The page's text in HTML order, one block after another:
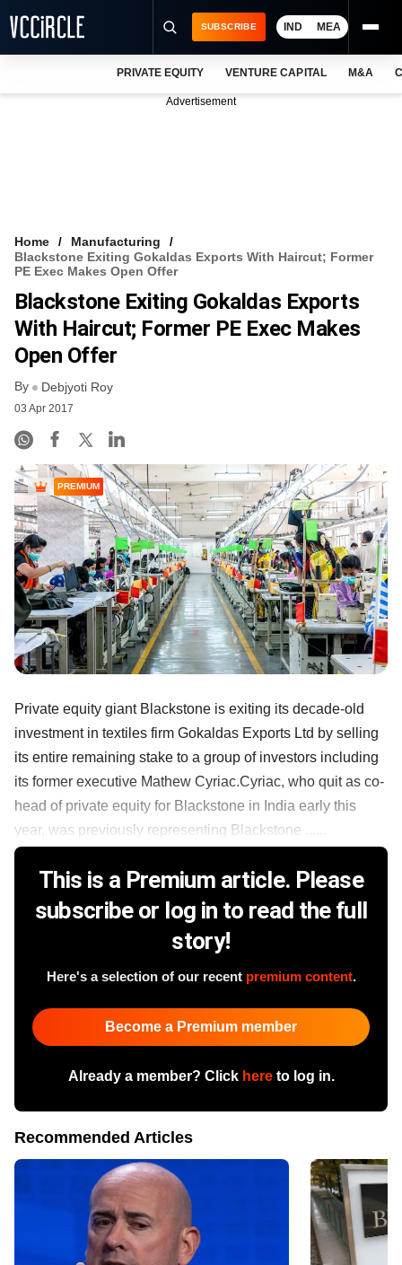
VCC INTELLIGENCE
FREE NEWSLETTER
SUBSCRIBE IND MEA
PRIVATE EQUITY VENTURE CAPITAL M&A
Advertisement
Home
Manufacturing
Blackstone Exiting Gokaldas Exports With Haircut; Former
PE Exec Makes Open Offer
Blackstone Exiting Gokaldas Exports
With Haircut; Former PE Exec Makes
Open Offer
By Debjyoti Roy
03 Apr 2017
PREMIUM
Private equity giant Blackstone is exiting its decade-old
investment in textiles firm Gokaldas Exports Ltd by selling
its entire remaining stake to a group of investors including
its former executive Mathew Cyriac.Cyriac, who quit as co-
head of private equity for Blackstone in India early this
year, was previously representing Blackstone ......
This is a Premium article. Please
subscribe or log in to read the full
story!
Here's a selection of our recent premium content.
Become a Premium member
Already a member? Click hereto log in.
Recommended Articles